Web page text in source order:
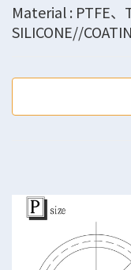
Material : PTFE、
SILICONE//